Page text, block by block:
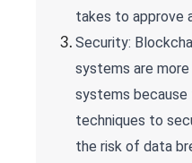
takes to approve
Security:
systems are
systems
techniques to
the risk of data